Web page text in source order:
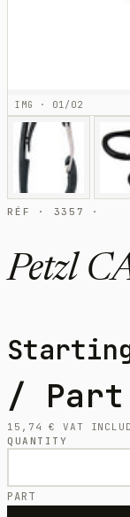
IMG · 01/02
RÉF · 3357 ·
Petzl
/ Part
15,74€
VAT
QUANTITY
PART